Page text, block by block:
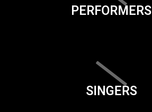
PERFORMERS
SINGERS